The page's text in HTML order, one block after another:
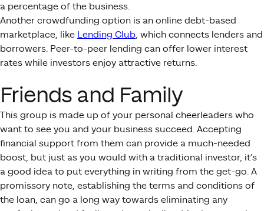
a percentage of the business.
Another crowdfunding option is an online debt-based
marketplace, like Lending Club, which connects lenders and
borrowers. Peer-to-peer lending can offer lower interest
rates while investors enjoy attractive returns.
Friends and Family
This group is made up of your personal cheerleaders who
want to see you and your business succeed. Accepting
financial support from them can provide a much-needed
boost, but just as you would with a traditional investor, it’s
a good idea to put everything in writing from the get-go. A
promissory note, establishing the terms and conditions of
the loan, can go a long way towards eliminating any